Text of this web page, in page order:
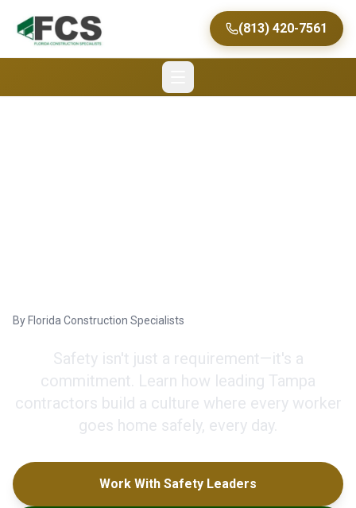
(813) 420-7561
By Florida Construction Specialists
Safety isn't just a requirement—it's a
commitment. Learn how leading Tampa
contractors build a culture where every worker
goes home safely, every day.
Work With Safety Leaders